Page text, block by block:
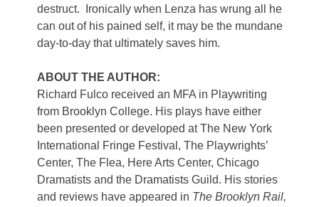
destruct. Ironically when Lenza has wrung all he
can out of his pained self, it may be the mundane
day-to-day that ultimately saves him.
ABOUT THE AUTHOR:
Richard Fulco received an MFA in Playwriting
from Brooklyn College. His plays have either
been presented or developed at The New York
International Fringe Festival, The Playwrights’
Center, The Flea, Here Arts Center, Chicago
Dramatists and the Dramatists Guild. His stories
and reviews have appeared in The Brooklyn Rail,